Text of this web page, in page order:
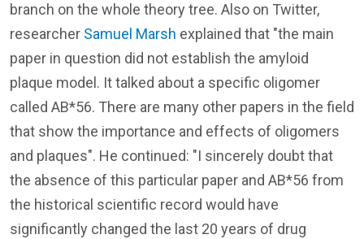
branch on the whole theory tree. Also on Twitter,
researcher Samuel Marsh explained that "the main
paper in question did not establish the amyloid
plaque model. It talked about a specific oligomer
called AB*56. There are many other papers in the field
that show the importance and effects of oligomers
and plaques". He continued: "I sincerely doubt that
the absence of this particular paper and AB*56 from
the historical scientific record would have
significantly changed the last 20 years of drug